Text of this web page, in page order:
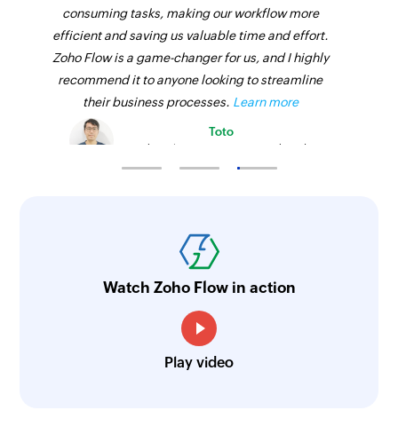
consuming tasks, making our workflow more
efficient and saving us valuable time and effort.
Zoho Flow is a game-changer for us, and I highly
recommend it to anyone looking to streamline
their business processes. Learn more
Toto
Technical Engineer, Master Liveaboards
Watch Zoho Flow in action
Play video